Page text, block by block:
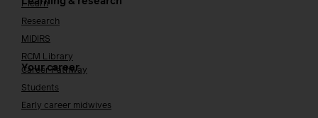
i-learn
Research
MIDIRS
RCM Library
Your career
Career Pathway
Students
Early career midwives